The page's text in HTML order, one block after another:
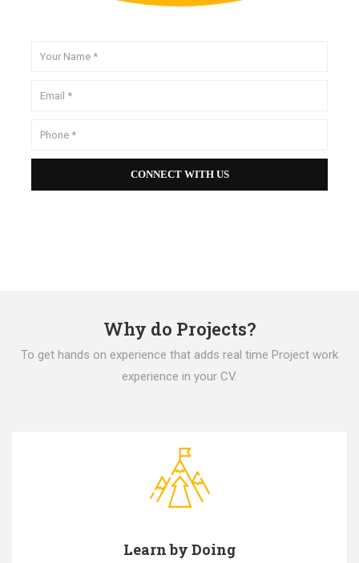
Why do Projects?
To get hands on experience that adds real time Project work
experience in your CV.
Learn by Doing